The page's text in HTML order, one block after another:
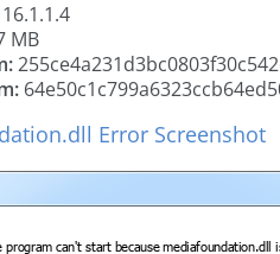
16.1.1.4
MB
Error Screenshot